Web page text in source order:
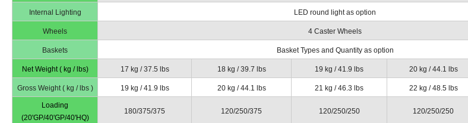
Internal Lighting LED round light as option
Wheels 4 Caster Wheels
Baskets Basket Types and Quantity as option
Net Weight ( kg / lbs) 17 kg / 37.5 lbs 18 kg / 39.7 lbs 19 kg / 41.9 lbs 20 kg / 44.1 lbs
Gross Weight ( kg / lbs ) 19 kg / 41.9 lbs 20 kg / 44.1 lbs 21 kg / 46.3 lbs 22 kg / 48.5 lbs
Loading
(20'GP/40'GP/40'HQ)
180/375/375 120/250/375 120/250/250 120/250/250